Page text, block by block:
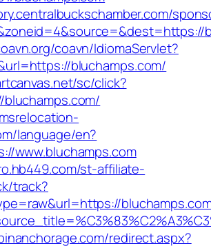
coavn/IdiomaServlet?
bluchamps.com/
sc/click?
language/en?
www.bluchamps.com
st-affiliate-
track?
redirect.aspx?